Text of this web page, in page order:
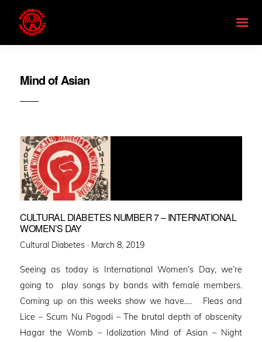
Mind of Asian
CULTURAL DIABETES NUMBER 7 – INTERNATIONAL
WOMEN’S DAY
Cultural Diabetes · Posted
March 8, 2019
Seeing as today is International Women’s Day, we’re
going to play songs by bands with female members.
Coming up on this weeks show we have…. Fleas and
Lice – Scum Nu Pogodi – The brutal depth of obscenity
Hagar the Womb – Idolization Mind of Asian – Night